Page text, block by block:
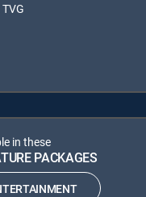
in these
PACKAGES